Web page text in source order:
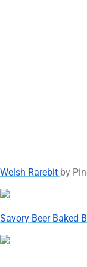
Welsh Rarebit by
Savory Beer Baked